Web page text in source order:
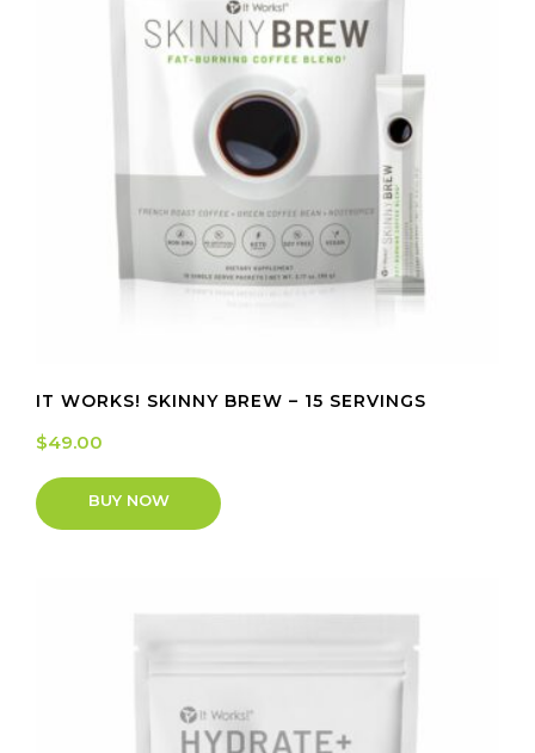
IT WORKS! SKINNY BREW – 15 SERVINGS
$49.00
BUY NOW